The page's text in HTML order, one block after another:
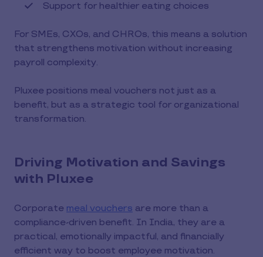
Support for healthier eating choices
For SMEs, CXOs, and CHROs, this means a solution
that strengthens motivation without increasing
payroll complexity.
Pluxee positions meal vouchers not just as a
benefit, but as a strategic tool for organizational
transformation.
Driving Motivation and Savings
with Pluxee
Corporate meal vouchers are more than a
compliance-driven benefit. In India, they are a
practical, emotionally impactful, and financially
efficient way to boost employee motivation.